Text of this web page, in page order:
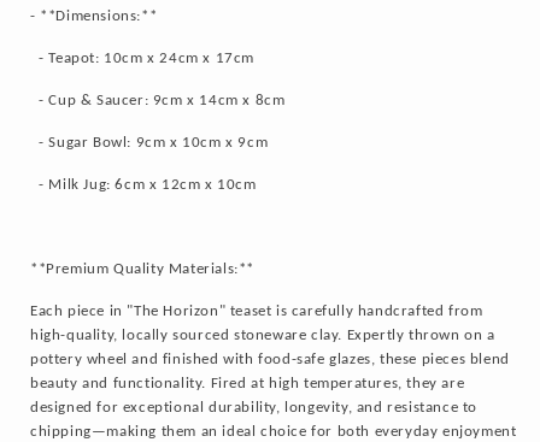
- **Dimensions:**
- Teapot: 10cm x 24cm x 17cm
- Cup & Saucer: 9cm x 14cm x 8cm
- Sugar Bowl: 9cm x 10cm x 9cm
- Milk Jug: 6cm x 12cm x 10cm
**Premium Quality Materials:**
Each piece in "The Horizon" teaset is carefully handcrafted from
high-quality, locally sourced stoneware clay. Expertly thrown on a
pottery wheel and finished with food-safe glazes, these pieces blend
beauty and functionality. Fired at high temperatures, they are
designed for exceptional durability, longevity, and resistance to
chipping—making them an ideal choice for both everyday enjoyment